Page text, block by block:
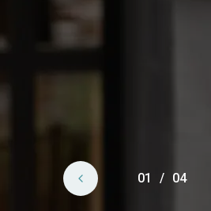
Previous 01 / 04